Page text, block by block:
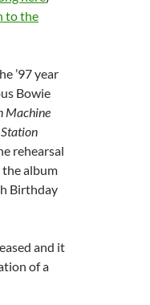
to the
’97 year
Bowie
Machine
rehearsal
the album
Birthday
and it
of a